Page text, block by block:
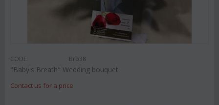
CODE: Brb38
"Baby's Breath" Wedding bouquet
Contact us for a price